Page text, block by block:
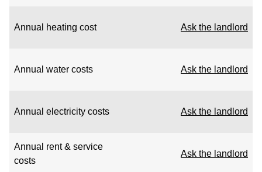
Annual heating cost Ask the landlord
Annual water costs Ask the landlord
Annual electricity costs Ask the landlord
Annual rent & service
costs
Ask the landlord